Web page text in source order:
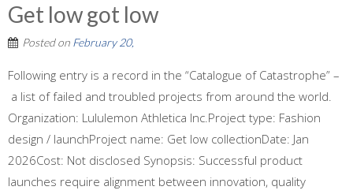
Get low got low
Posted on February 20,
Following entry is a record in the “Catalogue of Catastrophe” –
a list of failed and troubled projects from around the world.
Organization: Lululemon Athletica Inc.Project type: Fashion
design / launchProject name: Get low collectionDate: Jan
2026Cost: Not disclosed Synopsis: Successful product
launches require alignment between innovation, quality